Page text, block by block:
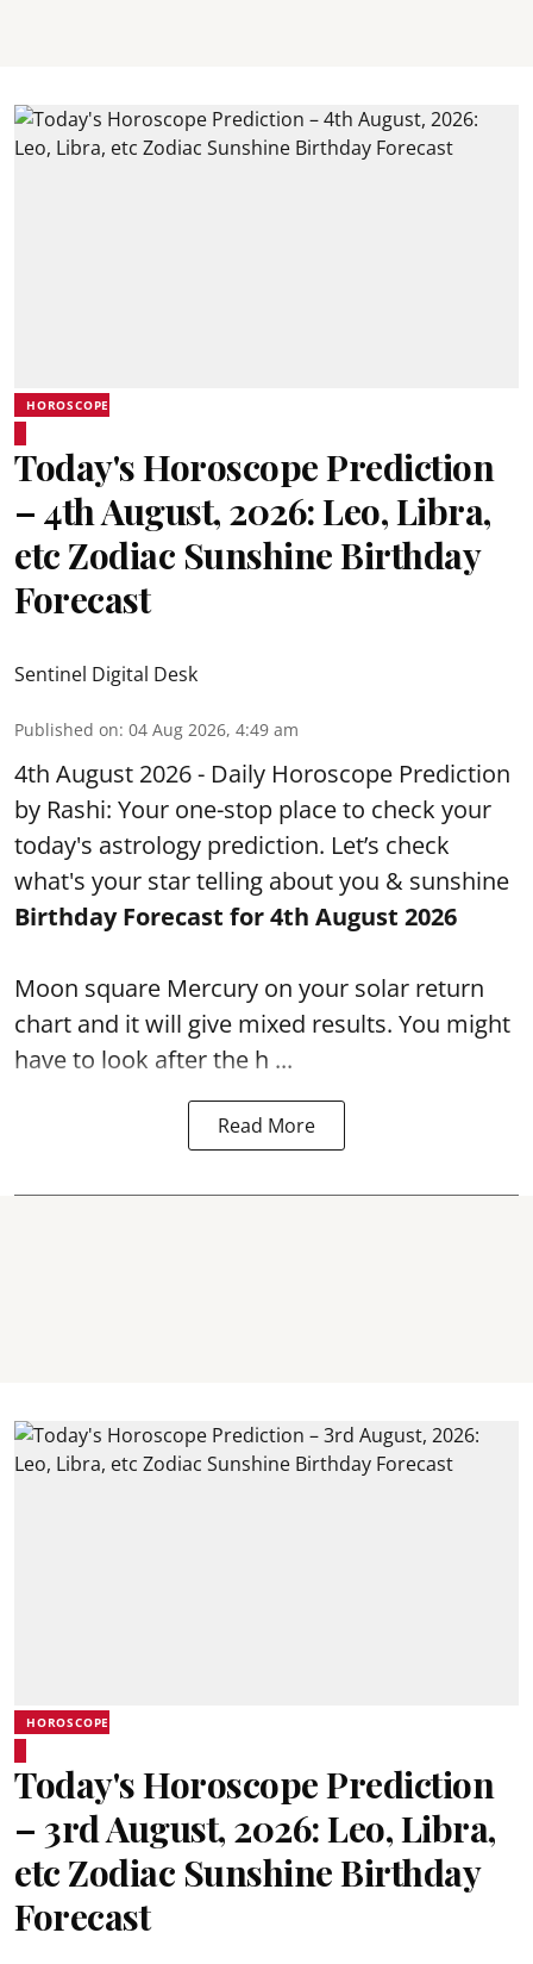
HOROSCOPE
Today's Horoscope Prediction
– 4th August, 2026: Leo, Libra,
etc Zodiac Sunshine Birthday
Forecast
Sentinel Digital Desk
Published on: 04 Aug 2026, 4:49 am
4th August 2026 - Daily Horoscope Prediction
by Rashi: Your one-stop place to check your
today's astrology prediction. Let’s check
what's your star telling about you & sunshine
Birthday Forecast for 4th August 2026
Moon square Mercury on your solar return
chart and it will give mixed results. You might
have to look after the h ...
Read More
HOROSCOPE
Today's Horoscope Prediction
– 3rd August, 2026: Leo, Libra,
etc Zodiac Sunshine Birthday
Forecast